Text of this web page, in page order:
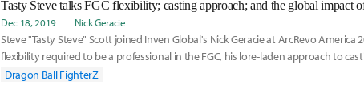
Dec 18, 2019 Nick Geracie
Steve "Tasty Steve" Scott joined Inven Global's Nick Geracie at ArcRevo America
flexibility required to be a professional in the FGC, his lore-laden approach to
Dragon Ball FighterZ is creating a convergence of fighting game players on an
Dragon Ball FighterZ